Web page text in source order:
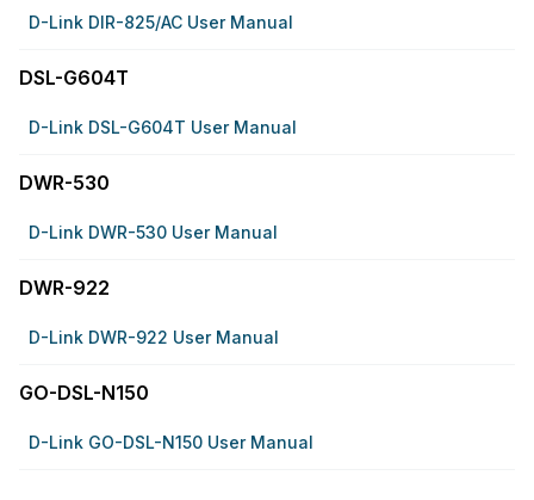
D-Link DIR-825/AC User Manual
DSL-G604T
D-Link DSL-G604T User Manual
DWR-530
D-Link DWR-530 User Manual
DWR-922
D-Link DWR-922 User Manual
GO-DSL-N150
D-Link GO-DSL-N150 User Manual